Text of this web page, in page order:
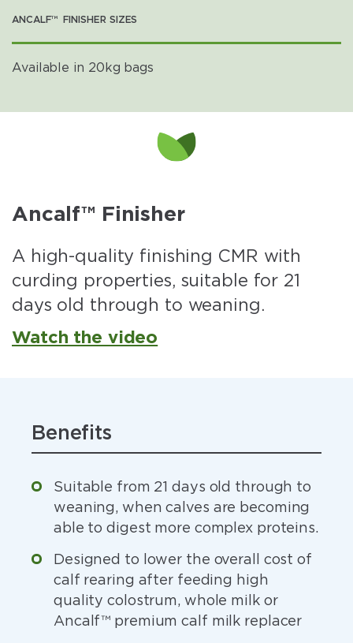
ANCALF™ FINISHER SIZES
Available in 20kg bags
Ancalf™ Finisher
A high-quality finishing CMR with
curding properties, suitable for 21
days old through to weaning.
Watch the video
Benefits
Suitable from 21 days old through to
weaning, when calves are becoming
able to digest more complex proteins.
Designed to lower the overall cost of
calf rearing after feeding high
quality colostrum, whole milk or
Ancalf™ premium calf milk replacer